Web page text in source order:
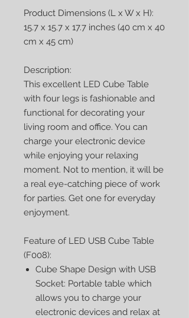
Product Dimensions (L x W x H):
15.7 x 15.7 x 17.7 inches (40 cm x 40
cm x 45 cm)
Description:
This excellent LED Cube Table
with four legs is fashionable and
functional for decorating your
living room and office. You can
charge your electronic device
while enjoying your relaxing
moment. Not to mention, it will be
a real eye-catching piece of work
for parties. Get one for everyday
enjoyment.
Feature of LED USB Cube Table
(F008):
Cube Shape Design with USB
Socket: Portable table which
allows you to charge your
electronic devices and relax at